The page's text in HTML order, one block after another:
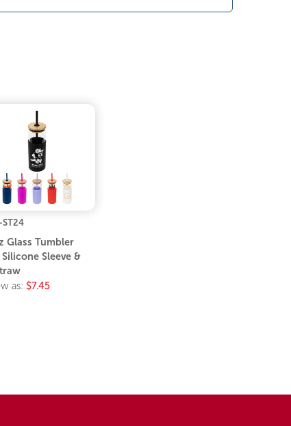
ST24
Glass Tumbler
Sleeve &
as: $7.45